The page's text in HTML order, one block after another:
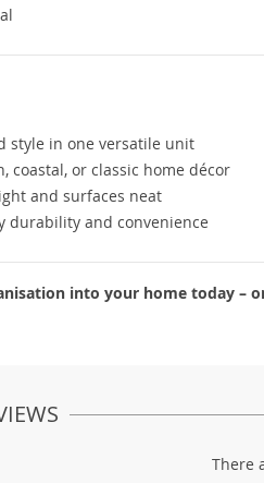
style in one versatile unit
coastal, or classic home décor
and surfaces neat
durability and convenience
into your home today –
There